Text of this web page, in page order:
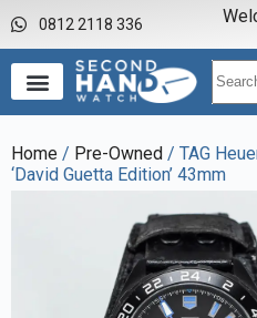
0812 2118 336
Home / Pre-Owned / TAG
‘David Guetta Edition’ 43mm